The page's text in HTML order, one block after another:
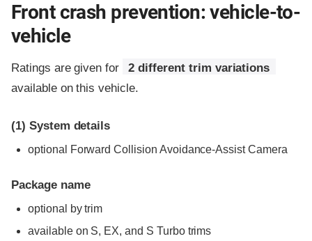
Front crash prevention: vehicle-to-
vehicle
Ratings are given for
2 different trim variations
available on this vehicle.
(1) System details
optional Forward Collision Avoidance-Assist Camera
Package name
optional by trim
available on S, EX, and S Turbo trims